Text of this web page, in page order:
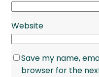
Website
Save my name,
browser for the